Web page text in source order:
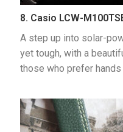
8. Casio LCW-
A step up into solar-
yet tough, with a
those who prefer